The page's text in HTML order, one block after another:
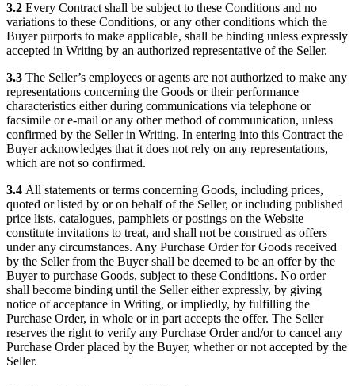
3.2 Every Contract shall be subject to these Conditions and no
variations to these Conditions, or any other conditions which the
Buyer purports to make applicable, shall be binding unless expressly
accepted in Writing by an authorized representative of the Seller.
3.3 The Seller’s employees or agents are not authorized to make any
representations concerning the Goods or their performance
characteristics either during communications via telephone or
facsimile or e-mail or any other method of communication, unless
confirmed by the Seller in Writing. In entering into this Contract the
Buyer acknowledges that it does not rely on any representations,
which are not so confirmed.
3.4 All statements or terms concerning Goods, including prices,
quoted or listed by or on behalf of the Seller, or including published
price lists, catalogues, pamphlets or postings on the Website
constitute invitations to treat, and shall not be construed as offers
under any circumstances. Any Purchase Order for Goods received
by the Seller from the Buyer shall be deemed to be an offer by the
Buyer to purchase Goods, subject to these Conditions. No order
shall become binding until the Seller either expressly, by giving
notice of acceptance in Writing, or impliedly, by fulfilling the
Purchase Order, in whole or in part accepts the offer. The Seller
reserves the right to verify any Purchase Order and/or to cancel any
Purchase Order placed by the Buyer, whether or not accepted by the
Seller.